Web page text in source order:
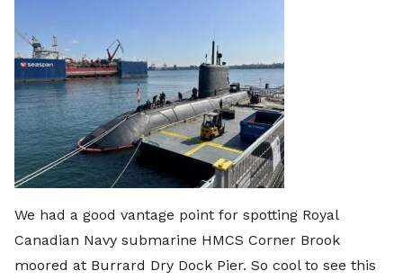
We had a good vantage point for spotting Royal
Canadian Navy submarine HMCS Corner Brook
moored at Burrard Dry Dock Pier. So cool to see this